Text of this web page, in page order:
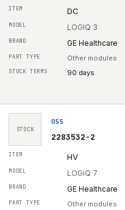
DC
LOGIQ 3
GE Healthcare
Other modules
90 days
STOCK
055
2283532-2
HV
LOGIQ 7
GE Healthcare
Other modules